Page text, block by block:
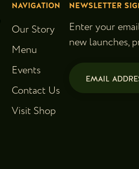
NAVIGATION
Our Story
Menu
Events
Contact Us
Visit Shop
NEWSLETTER
Enter your
new launches,
Email
(Required)